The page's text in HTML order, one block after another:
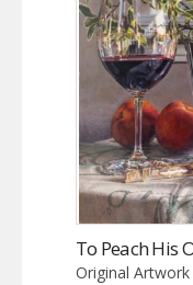
To Peach His
Original Artwork